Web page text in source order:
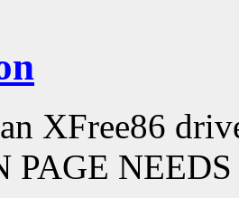
XFree86
PAGE